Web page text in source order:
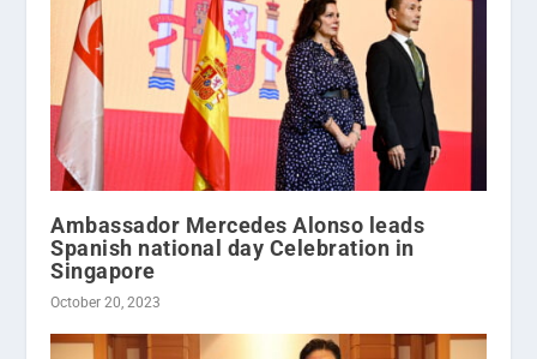
Ambassador Mercedes Alonso leads
Spanish national day Celebration in
Singapore
October 20, 2023